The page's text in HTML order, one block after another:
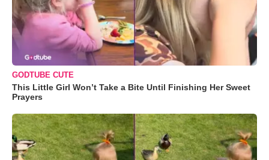
GODTUBE CUTE
This Little Girl Won’t Take a Bite Until Finishing Her Sweet
Prayers